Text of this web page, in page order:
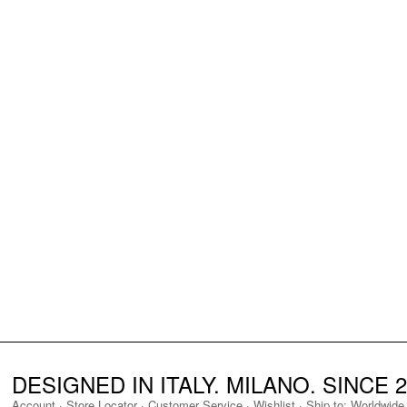
DESIGNED IN ITALY. MILANO. SINCE